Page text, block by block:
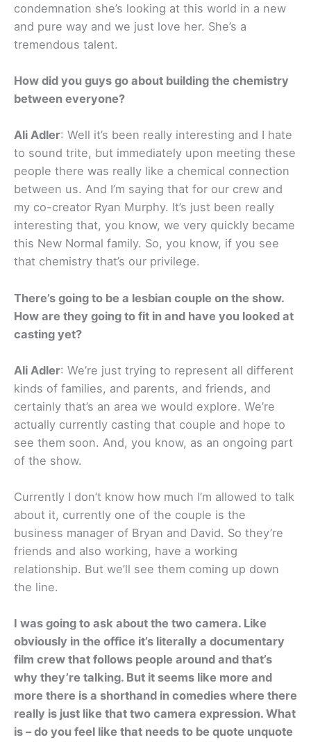
condemnation she’s looking at this world in a new
and pure way and we just love her. She’s a
tremendous talent.
How did you guys go about building the chemistry
between everyone?
Ali Adler: Well it’s been really interesting and I hate
to sound trite, but immediately upon meeting these
people there was really like a chemical connection
between us. And I’m saying that for our crew and
my co-creator Ryan Murphy. It’s just been really
interesting that, you know, we very quickly became
this New Normal family. So, you know, if you see
that chemistry that’s our privilege.
There’s going to be a lesbian couple on the show.
How are they going to fit in and have you looked at
casting yet?
Ali Adler: We’re just trying to represent all different
kinds of families, and parents, and friends, and
certainly that’s an area we would explore. We’re
actually currently casting that couple and hope to
see them soon. And, you know, as an ongoing part
of the show.
Currently I don’t know how much I’m allowed to talk
about it, currently one of the couple is the
business manager of Bryan and David. So they’re
friends and also working, have a working
relationship. But we’ll see them coming up down
the line.
I was going to ask about the two camera. Like
obviously in the office it’s literally a documentary
film crew that follows people around and that’s
why they’re talking. But it seems like more and
more there is a shorthand in comedies where there
really is just like that two camera expression. What
is – do you feel like that needs to be quote unquote